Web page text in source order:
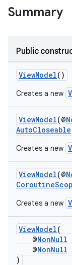
Summary
Public
ViewModel()
Creates a new
ViewModel(@
AutoCloseable
Creates a new
ViewModel(@
Creates a new
ViewModel(
@NonNull
@NonNull
)